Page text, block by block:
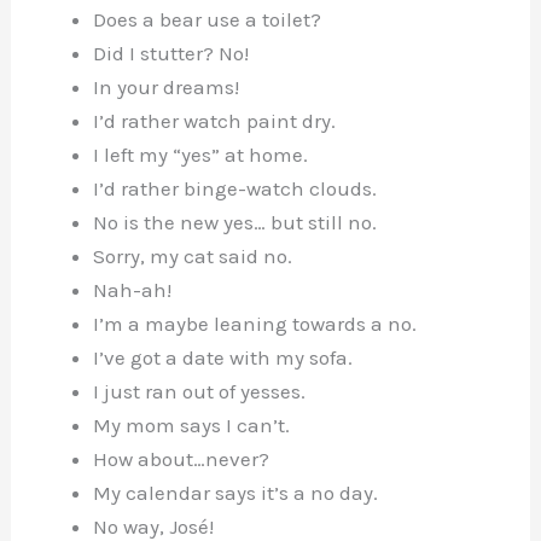
Does a bear use a toilet?
Did I stutter? No!
In your dreams!
I’d rather watch paint dry.
I left my “yes” at home.
I’d rather binge-watch clouds.
No is the new yes… but still no.
Sorry, my cat said no.
Nah-ah!
I’m a maybe leaning towards a no.
I’ve got a date with my sofa.
I just ran out of yesses.
My mom says I can’t.
How about…never?
My calendar says it’s a no day.
No way, José!